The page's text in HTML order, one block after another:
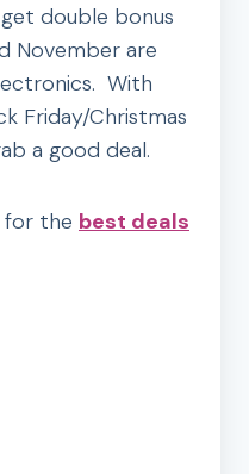
double bonus
November are
With
Friday/Christmas
a good deal.
for the best deals